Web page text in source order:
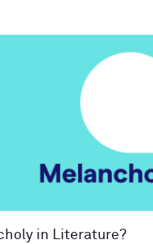
in Literature?